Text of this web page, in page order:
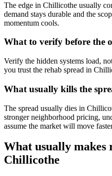
The edge in Chillicothe usually
demand stays durable and the
momentum cools.
What to verify before the
Verify the hidden systems load,
you trust the rehab spread in
What usually kills the
The spread usually dies in
stronger neighborhood pricing,
assume the market will move
What usually makes
Chillicothe